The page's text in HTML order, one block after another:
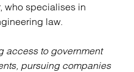
who specialises in
law.
access to government
pursuing companies